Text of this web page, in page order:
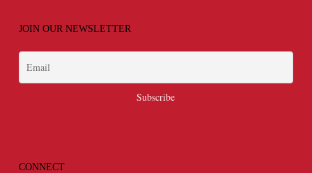
JOIN OUR NEWSLETTER
CONNECT